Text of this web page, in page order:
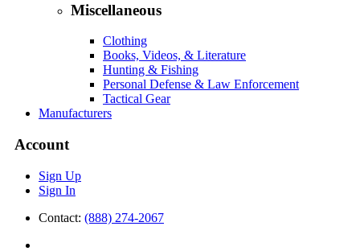
Miscellaneous
Clothing
Books, Videos, & Literature
Hunting & Fishing
Personal Defense & Law Enforcement
Tactical Gear
Manufacturers
Account
Sign Up
Sign In
Contact: (888) 274-2067